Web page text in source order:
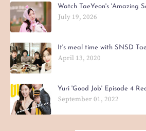
Watch TaeYeon's 'Amazing
July 19, 2026
It's meal time with SNSD
April 13, 2020
Yuri 'Good Job' Episode 4
September 01, 2022